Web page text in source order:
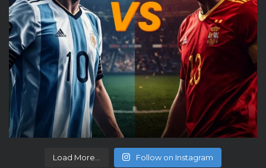
Load More... Follow on Instagram